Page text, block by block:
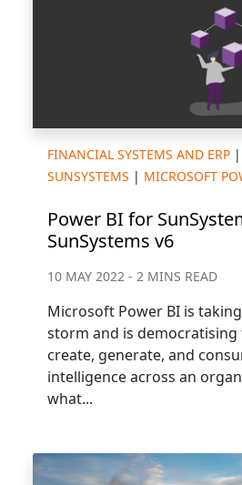
FINANCIAL SYSTEMS AND ERP |
SUNSYSTEMS | MICROSOFT
Power BI for
SunSystems v6
10 MAY 2022 - 2 MINS READ
Microsoft Power BI is
storm and is
create, generate, and
intelligence across an
what...